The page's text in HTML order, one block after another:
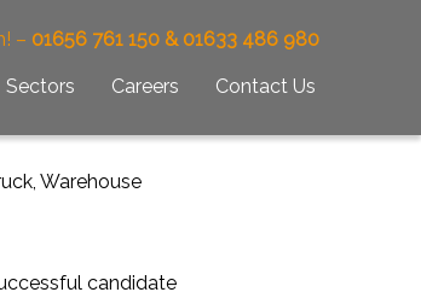
– 01656 761 150 & 01633 486 980
Sectors Careers Contact Us
, Warehouse
candidate